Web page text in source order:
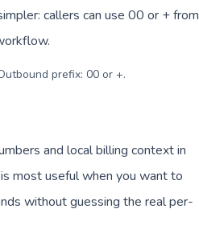
callers can use 00 or + from
prefix: 00 or +.
and local billing context in
most useful when you want to
without guessing the real per-